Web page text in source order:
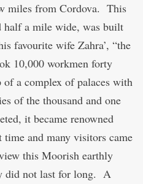
miles from Cordova. This
half a mile wide, was built
favourite wife Zahra’, “the
10,000 workmen forty
a complex of palaces with
of the thousand and one
it became renowned
and many visitors came
this Moorish earthly
did not last for long. A